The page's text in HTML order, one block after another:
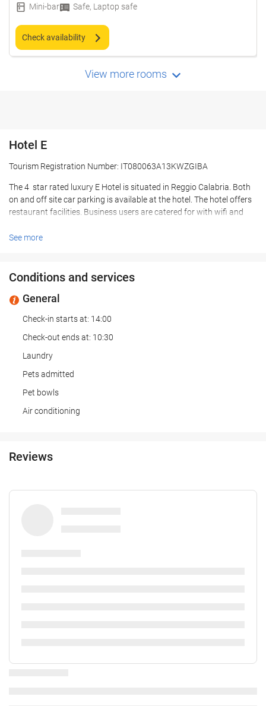
Mini-bar
Safe, Laptop safe
Check availability
View more rooms
Hotel E
Tourism Registration Number: IT080063A13KWZGIBA
The 4 star rated luxury E Hotel is situated in Reggio Calabria. Both
on and off site car parking is available at the hotel. The hotel offers
restaurant facilities. Business users are catered for with wifi and
hairdryer is provided in every room. All rooms feature a stocked
Info. The hotel offers an airport shuttle service. Pets are made most
service that is provided. The hotel has disabled facilities with
conference facilities and disabled car parking spaces areas of the
hotel.
See more
Conditions and services
General
Check-in starts at: 14:00
Check-out ends at: 10:30
Laundry
Pets admitted
Pet bowls
Air conditioning
Reviews